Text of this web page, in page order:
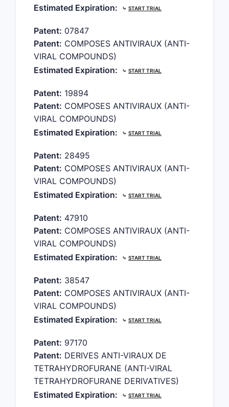
Estimated Expiration:
⤷ START TRIAL
Patent: 07847
Patent: COMPOSES ANTIVIRAUX (ANTI-
VIRAL COMPOUNDS)
Estimated Expiration:
⤷ START TRIAL
Patent: 19894
Patent: COMPOSES ANTIVIRAUX (ANTI-
VIRAL COMPOUNDS)
Estimated Expiration:
⤷ START TRIAL
Patent: 28495
Patent: COMPOSES ANTIVIRAUX (ANTI-
VIRAL COMPOUNDS)
Estimated Expiration:
⤷ START TRIAL
Patent: 47910
Patent: COMPOSES ANTIVIRAUX (ANTI-
VIRAL COMPOUNDS)
Estimated Expiration:
⤷ START TRIAL
Patent: 38547
Patent: COMPOSES ANTIVIRAUX (ANTI-
VIRAL COMPOUNDS)
Estimated Expiration:
⤷ START TRIAL
Patent: 97170
Patent: DERIVES ANTI-VIRAUX DE
TETRAHYDROFURANE (ANTI-VIRAL
TETRAHYDROFURANE DERIVATIVES)
Estimated Expiration:
⤷ START TRIAL